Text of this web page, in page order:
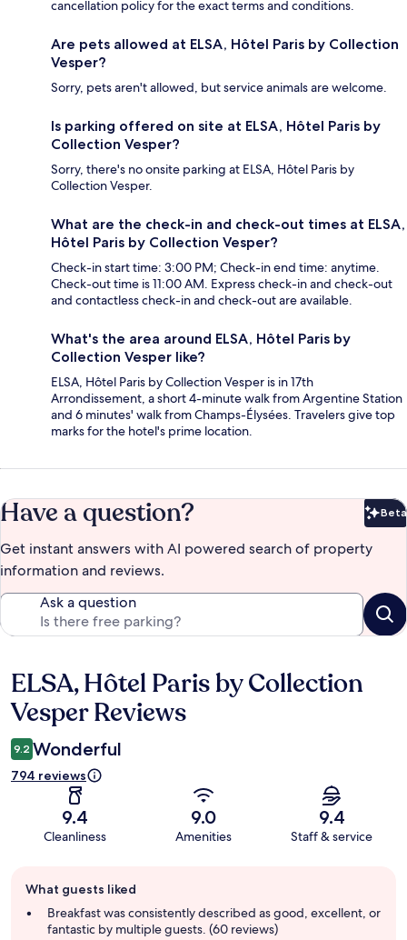
cancellation policy for the exact terms and conditions.
Are pets allowed at ELSA, Hôtel Paris by Collection
Vesper?
Sorry, pets aren't allowed, but service animals are welcome.
Is parking offered on site at ELSA, Hôtel Paris by
Collection Vesper?
Sorry, there's no onsite parking at ELSA, Hôtel Paris by
Collection Vesper.
What are the check-in and check-out times at ELSA,
Hôtel Paris by Collection Vesper?
Check-in start time: 3:00 PM; Check-in end time: anytime.
Check-out time is 11:00 AM. Express check-in and check-out
and contactless check-in and check-out are available.
What's the area around ELSA, Hôtel Paris by
Collection Vesper like?
ELSA, Hôtel Paris by Collection Vesper is in 17th
Arrondissement, a short 4-minute walk from Argentine Station
and 6 minutes' walk from Champs-Élysées. Travelers give top
marks for the hotel's prime location.
Have a question? Beta
Get instant answers with AI powered search of property
information and reviews.
Ask a question
Reviews
ELSA, Hôtel Paris by Collection
Vesper Reviews
9.2 Wonderful
794 reviews
9.4
Cleanliness
9.0
Amenities
9.4
Staff & service
review
summary
What guests liked
Breakfast was consistently described as good, excellent, or
fantastic by multiple guests. (60 reviews)